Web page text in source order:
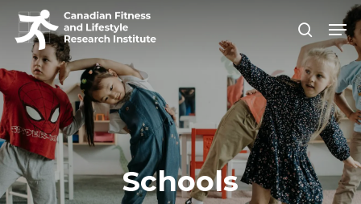
Skip
main
content
search
Schools
Close
Menu